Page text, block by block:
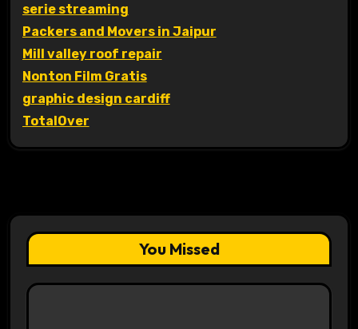
serie streaming
Packers and Movers in Jaipur
Mill valley roof repair
Nonton Film Gratis
graphic design cardiff
TotalOver
You Missed